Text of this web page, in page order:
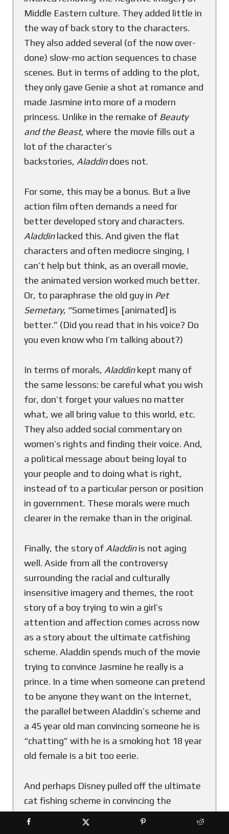
Middle Eastern culture. They added little in
the way of back story to the characters.
They also added several (of the now over-
done) slow-mo action sequences to chase
scenes. But in terms of adding to the plot,
they only gave Genie a shot at romance and
made Jasmine into more of a modern
princess. Unlike in the remake of Beauty
and the Beast, where the movie fills out a
lot of the character’s
backstories, Aladdindoes not.
For some, this may be a bonus. But a live
action film often demands a need for
better developed story and characters.
Aladdinlacked this. And given the flat
characters and often mediocre singing, I
can’t help but think, as an overall movie,
the animated version worked much better.
Or, to paraphrase the old guy in Pet
Semetary, “Sometimes [animated] is
better.” (Did you read that in his voice? Do
you even know who I’m talking about?)
In terms of morals, Aladdinkept many of
the same lessons: be careful what you wish
for, don’t forget your values no matter
what, we all bring value to this world, etc.
They also added social commentary on
women’s rights and finding their voice. And,
a political message about being loyal to
your people and to doing what is right,
instead of to a particular person or position
in government. These morals were much
clearer in the remake than in the original.
Finally, the story ofAladdinis not aging
well. Aside from all the controversy
surrounding the racial and culturally
insensitive imagery and themes, the root
story of a boy trying to win a girl’s
attention and affection comes across now
as a story about the ultimate catfishing
scheme. Aladdin spends much of the movie
trying to convince Jasmine he really is a
prince. In a time when someone can pretend
to be anyone they want on the Internet,
the parallel between Aladdin’s scheme and
a 45 year old man convincing someone he is
“chatting” with he is a smoking hot 18 year
old female is a bit too eerie.
And perhaps Disney pulled off the ultimate
cat fishing scheme in convincing the
audience that what they are watching is an